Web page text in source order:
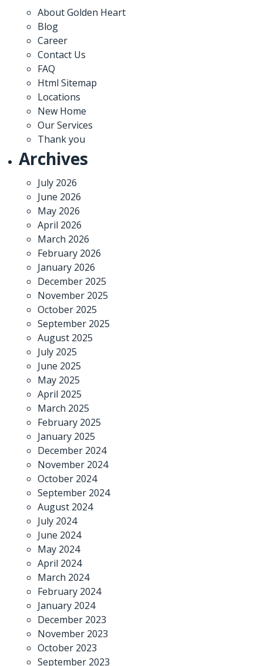
About Golden Heart
Blog
Career
Contact Us
FAQ
Html Sitemap
Locations
New Home
Our Services
Thank you
Archives
July 2026
June 2026
May 2026
April 2026
March 2026
February 2026
January 2026
December 2025
November 2025
October 2025
September 2025
August 2025
July 2025
June 2025
May 2025
April 2025
March 2025
February 2025
January 2025
December 2024
November 2024
October 2024
September 2024
August 2024
July 2024
June 2024
May 2024
April 2024
March 2024
February 2024
January 2024
December 2023
November 2023
October 2023
September 2023